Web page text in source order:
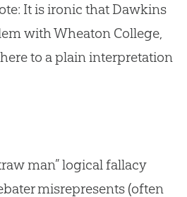
It is ironic that Dawkins
with Wheaton College,
to a plain interpretation
man” logical fallacy
misrepresents (often